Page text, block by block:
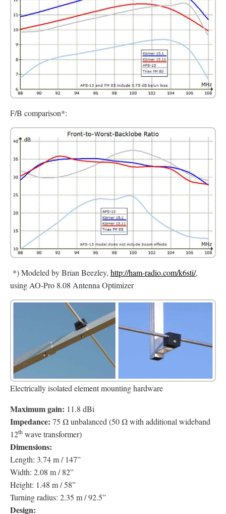
F/B comparison*:
*) Modeled by Brian Beezley, http://ham-radio.com/k6sti/,
using AO-Pro 8.08 Antenna Optimizer
Electrically isolated element mounting hardware
Maximum gain: 11.8 dBi
Impedance: 75 Ω unbalanced (50 Ω with additional wideband
12th wave transformer)
Dimensions:
Length: 3.74 m / 147”
Width: 2.08 m / 82”
Height: 1.48 m / 58”
Turning radius: 2.35 m / 92.5”
Design: